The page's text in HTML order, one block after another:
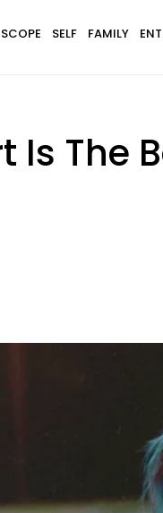
SELF FAMILY
Is The